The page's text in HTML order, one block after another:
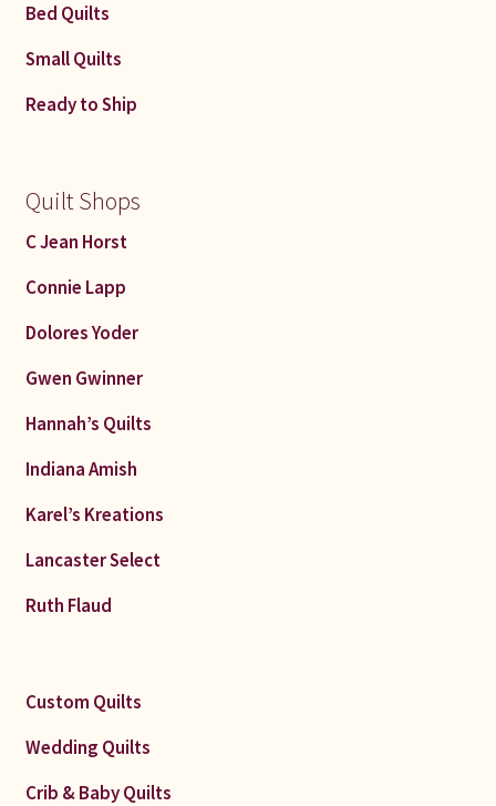
Bed Quilts
Small Quilts
Ready to Ship
Quilt Shops
C Jean Horst
Connie Lapp
Dolores Yoder
Gwen Gwinner
Hannah’s Quilts
Indiana Amish
Karel’s Kreations
Lancaster Select
Ruth Flaud
Custom Quilts
Wedding Quilts
Crib & Baby Quilts